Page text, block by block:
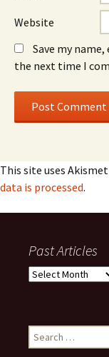
Website
Save my
the next time I
This site uses
data is processed.
Past Articles
Past
Search
for: